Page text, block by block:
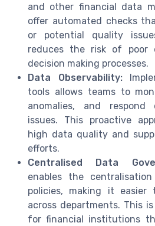
and other financial data
offer automated checks
or potential quality
reduces the risk of poor
decision making processes.
Data Observability:
tools allows teams to
anomalies, and
issues. This proactive
high data quality and
efforts.
Centralised Data
enables the
policies, making it easier
across departments. This
for financial institutions